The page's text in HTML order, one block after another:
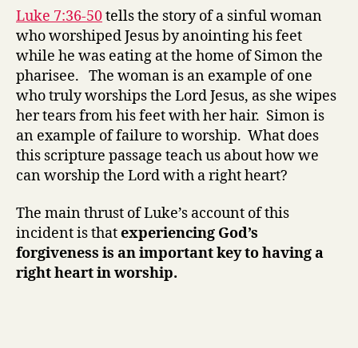
50
Forgiveness
and
worship
(part
1)
Luke 7:36-50tells the story of a sinful woman
who worshiped Jesus by anointing his feet
while he was eating at the home of Simon the
pharisee. The woman is an example of one
who truly worships the Lord Jesus, as she wipes
her tears from his feet with her hair. Simon is
an example of failure to worship. What does
this scripture passage teach us about how we
can worship the Lord with a right heart?
The main thrust of Luke’s account of this
incident is thatexperiencing God’s
forgiveness is an important key to having a
right heart in worship.